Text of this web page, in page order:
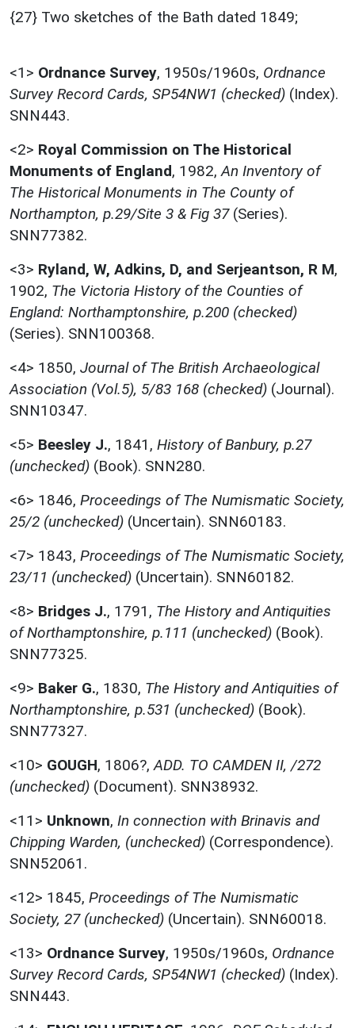
{27} Two sketches of the Bath dated 1849;
<1> Ordnance Survey, 1950s/1960s, Ordnance
Survey Record Cards, SP54NW1 (checked) (Index).
SNN443.
<2> Royal Commission on The Historical
Monuments of England, 1982, An Inventory of
The Historical Monuments in The County of
Northampton, p.29/Site 3 & Fig 37(Series).
SNN77382.
<3> Ryland, W, Adkins, D, and Serjeantson, R M,
1902, The Victoria History of the Counties of
England: Northamptonshire, p.200 (checked)
(Series). SNN100368.
<4> 1850, Journal of The British Archaeological
Association (Vol.5), 5/83 168 (checked) (Journal).
SNN10347.
<5> Beesley J., 1841, History of Banbury, p.27
(unchecked) (Book). SNN280.
<6> 1846, Proceedings of The Numismatic Society,
25/2 (unchecked) (Uncertain). SNN60183.
<7> 1843, Proceedings of The Numismatic Society,
23/11 (unchecked) (Uncertain). SNN60182.
<8> Bridges J., 1791, The History and Antiquities
of Northamptonshire, p.111 (unchecked) (Book).
SNN77325.
<9> Baker G., 1830, The History and Antiquities of
Northamptonshire, p.531 (unchecked) (Book).
SNN77327.
<10> GOUGH, 1806?, ADD. TO CAMDEN II, /272
(unchecked) (Document). SNN38932.
<11> Unknown, In connection with Brinavis and
Chipping Warden, (unchecked) (Correspondence).
SNN52061.
<12> 1845, Proceedings of The Numismatic
Society, 27 (unchecked) (Uncertain). SNN60018.
<13> Ordnance Survey, 1950s/1960s, Ordnance
Survey Record Cards, SP54NW1 (checked) (Index).
SNN443.